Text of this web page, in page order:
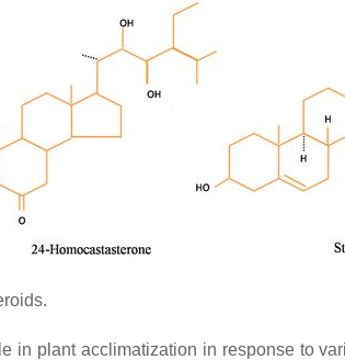
in plant acclimatization in response to